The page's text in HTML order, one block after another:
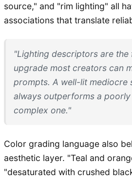
source," and "rim lighting" all
associations that translate
"Lighting descriptors are the
upgrade most creators can
prompts. A well-lit mediocre
always outperforms a
complex one."
Color grading language also
aesthetic layer. "Teal and
"desaturated with crushed